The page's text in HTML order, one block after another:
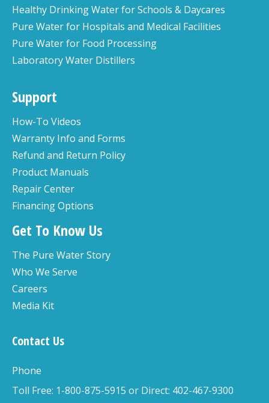
Healthy Drinking Water for Schools & Daycares
Pure Water for Hospitals and Medical Facilities
Pure Water for Food Processing
Laboratory Water Distillers
Support
How-To Videos
Warranty Info and Forms
Refund and Return Policy
Product Manuals
Repair Center
Financing Options
Get To Know Us
The Pure Water Story
Who We Serve
Careers
Media Kit
Contact Us
Phone
Toll Free: 1-800-875-5915 or Direct: 402-467-9300